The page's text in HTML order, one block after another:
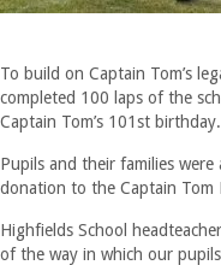
To build on Captain Tom’s
completed 100 laps of the
Captain Tom’s 101st birthday.
Pupils and their families
donation to the Captain Tom
Highfields School
of the way in which our